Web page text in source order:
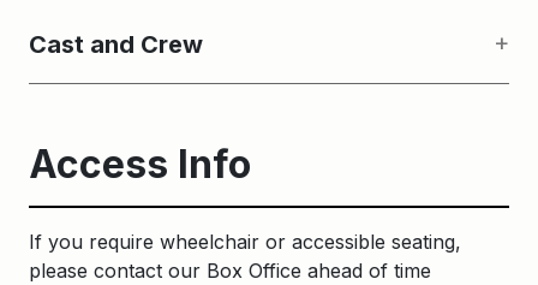
Cast and Crew
Access Info
If you require wheelchair or accessible seating,
please contact our Box Office ahead of time